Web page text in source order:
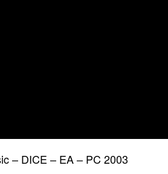
– DICE – EA – PC 2003